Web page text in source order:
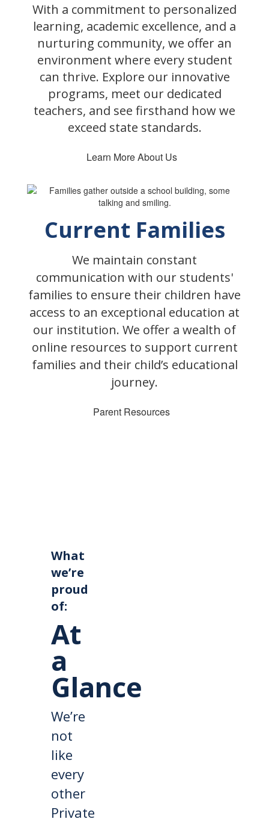
With a commitment to personalized
learning, academic excellence, and a
nurturing community, we offer an
environment where every student
can thrive. Explore our innovative
programs, meet our dedicated
teachers, and see firsthand how we
exceed state standards.
Learn More About Us
Current Families
We maintain constant
communication with our students'
families to ensure their children have
access to an exceptional education at
our institution. We offer a wealth of
online resources to support current
families and their child’s educational
journey.
Parent Resources
What
we’re
proud
of:
At
a
Glance
We’re
not
like
every
other
Private